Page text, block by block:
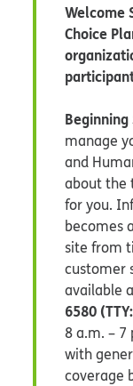
Welcome
Choice
Beginning
manage
and
about the
for you.
becomes
site from
customer
available
6580
8 a.m. – 7
with
coverage